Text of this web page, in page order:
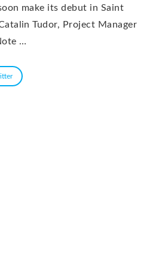
make its debut in Saint
Tudor, Project Manager
…